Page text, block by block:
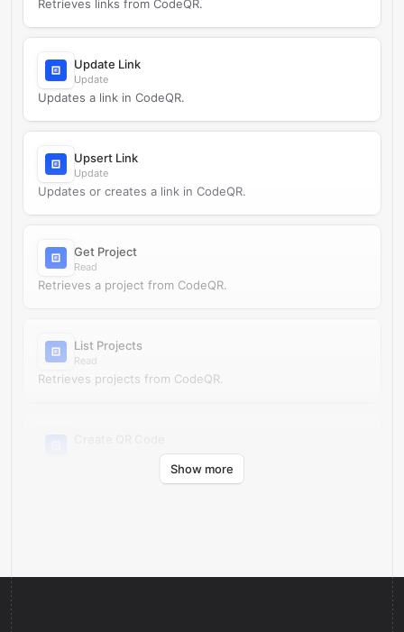
Retrieves links from CodeQR.
Update Link
Update
Updates a link in CodeQR.
Upsert Link
Update
Updates or creates a link in CodeQR.
Get Project
Read
Retrieves a project from CodeQR.
List Projects
Read
Retrieves projects from CodeQR.
Creates a QR code in CodeQR.
Show more